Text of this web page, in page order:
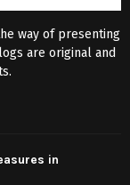
way of presenting
are original and
in